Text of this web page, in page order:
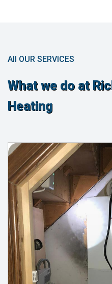
All OUR SERVICES
What we do at
Heating